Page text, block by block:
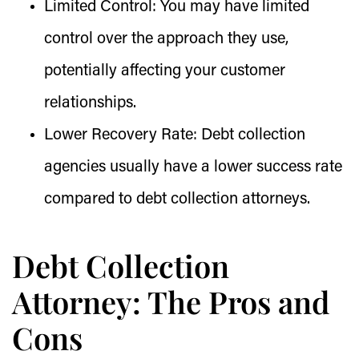
Limited Control: You may have limited
control over the approach they use,
potentially affecting your customer
relationships.
Lower Recovery Rate: Debt collection
agencies usually have a lower success rate
compared to debt collection attorneys.
Debt Collection
Attorney: The Pros and
Cons